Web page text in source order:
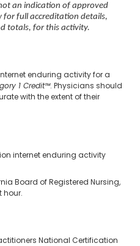
an indication of approved
for full accreditation details,
totals, for this activity.
enduring activity for a
1 Credit™. Physicians should
with the extent of their
internet enduring activity
Board of Registered Nursing,
hour.
National Certification